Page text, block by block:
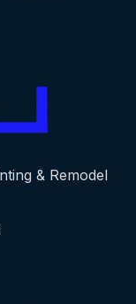
& Remodel